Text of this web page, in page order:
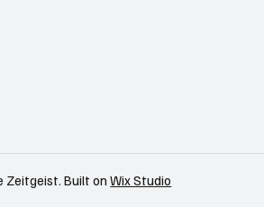
Zeitgeist. Built onWix Studio